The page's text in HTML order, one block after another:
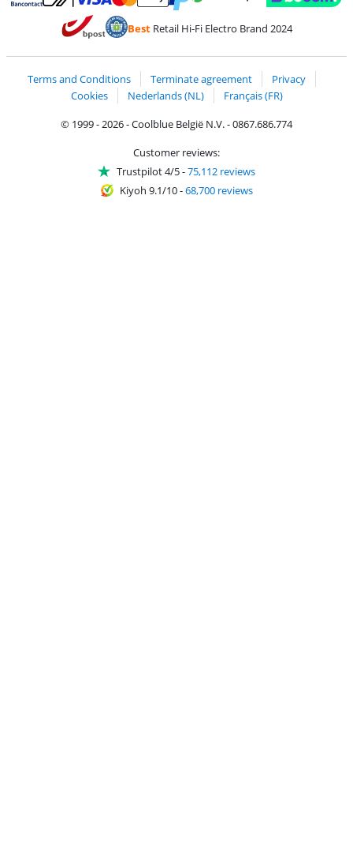
Pay with Bancontact
Pay with MasterCard and Visa via ClickToPay
Pay with PayPal
BestRetail Hi-Fi Electro Brand 2024
Terms and Conditions Terminate agreement
Privacy
Cookies
Nederlands (NL)
Français (FR)
© 1999 - 2026 - Coolblue België N.V. - 0867.686.774
Customer reviews:
Trustpilot 4/5-75,112 reviews
Kiyoh 9.1/10-68,700 reviews